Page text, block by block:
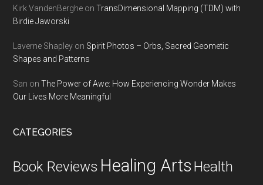
Kirk VandenBerghe onTransDimensional Mapping (TDM) with
Birdie Jaworski
Laverne Shapley on Spirit Photos – Orbs, Sacred Geometic
Shapes and Patterns
San onThe Power of Awe: How Experiencing Wonder Makes
Our Lives More Meaningful
CATEGORIES
Book Reviews Healing Arts Health